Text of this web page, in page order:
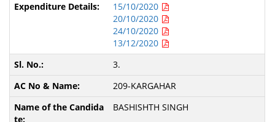
15/10/2020
20/10/2020
24/10/2020
13/12/2020
3.
209-KARGAHAR
BASHISHTH SINGH